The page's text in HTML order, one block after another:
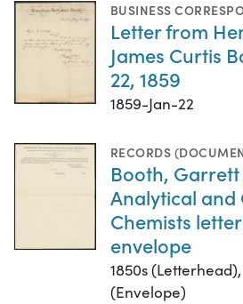
BUSINESS
Letter from
James Curtis
22, 1859
1859-Jan-22
RECORDS
Booth, Garrett
Analytical and
Chemists
envelope
1850s
(Envelope)